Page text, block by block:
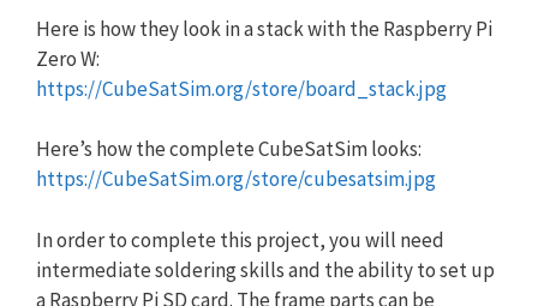
Here is how they look in a stack with the Raspberry Pi
Zero W:
https://CubeSatSim.org/store/board_stack.jpg
Here’s how the complete CubeSatSim looks:
https://CubeSatSim.org/store/cubesatsim.jpg
In order to complete this project, you will need
intermediate soldering skills and the ability to set up
a Raspberry Pi SD card. The frame parts can be